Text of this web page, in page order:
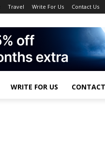
Travel Write For Us Contact Us
WRITE FOR US